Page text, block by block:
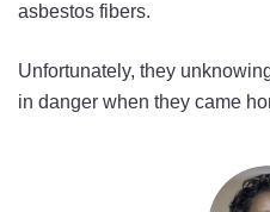
asbestos fibers.
Unfortunately, they
in danger when they came